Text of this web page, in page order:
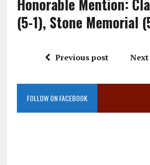
(5-1), Stone Memorial
Previous post
FOLLOW ON FACEBOOK